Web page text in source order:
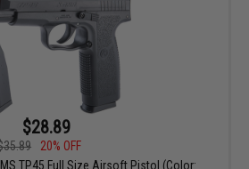
$28.89
20% OFF
TP45 Full Size Airsoft Pistol (Color: